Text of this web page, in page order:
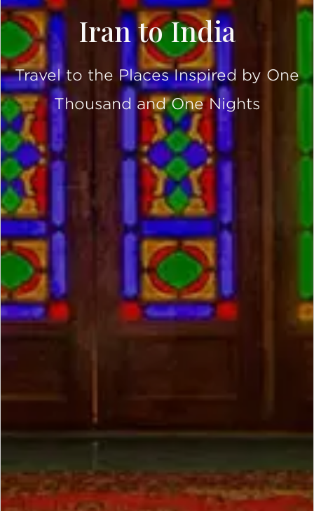
Iran to India
Travel to the Places Inspired by One
Thousand and One Nights
SCROLL DOWN